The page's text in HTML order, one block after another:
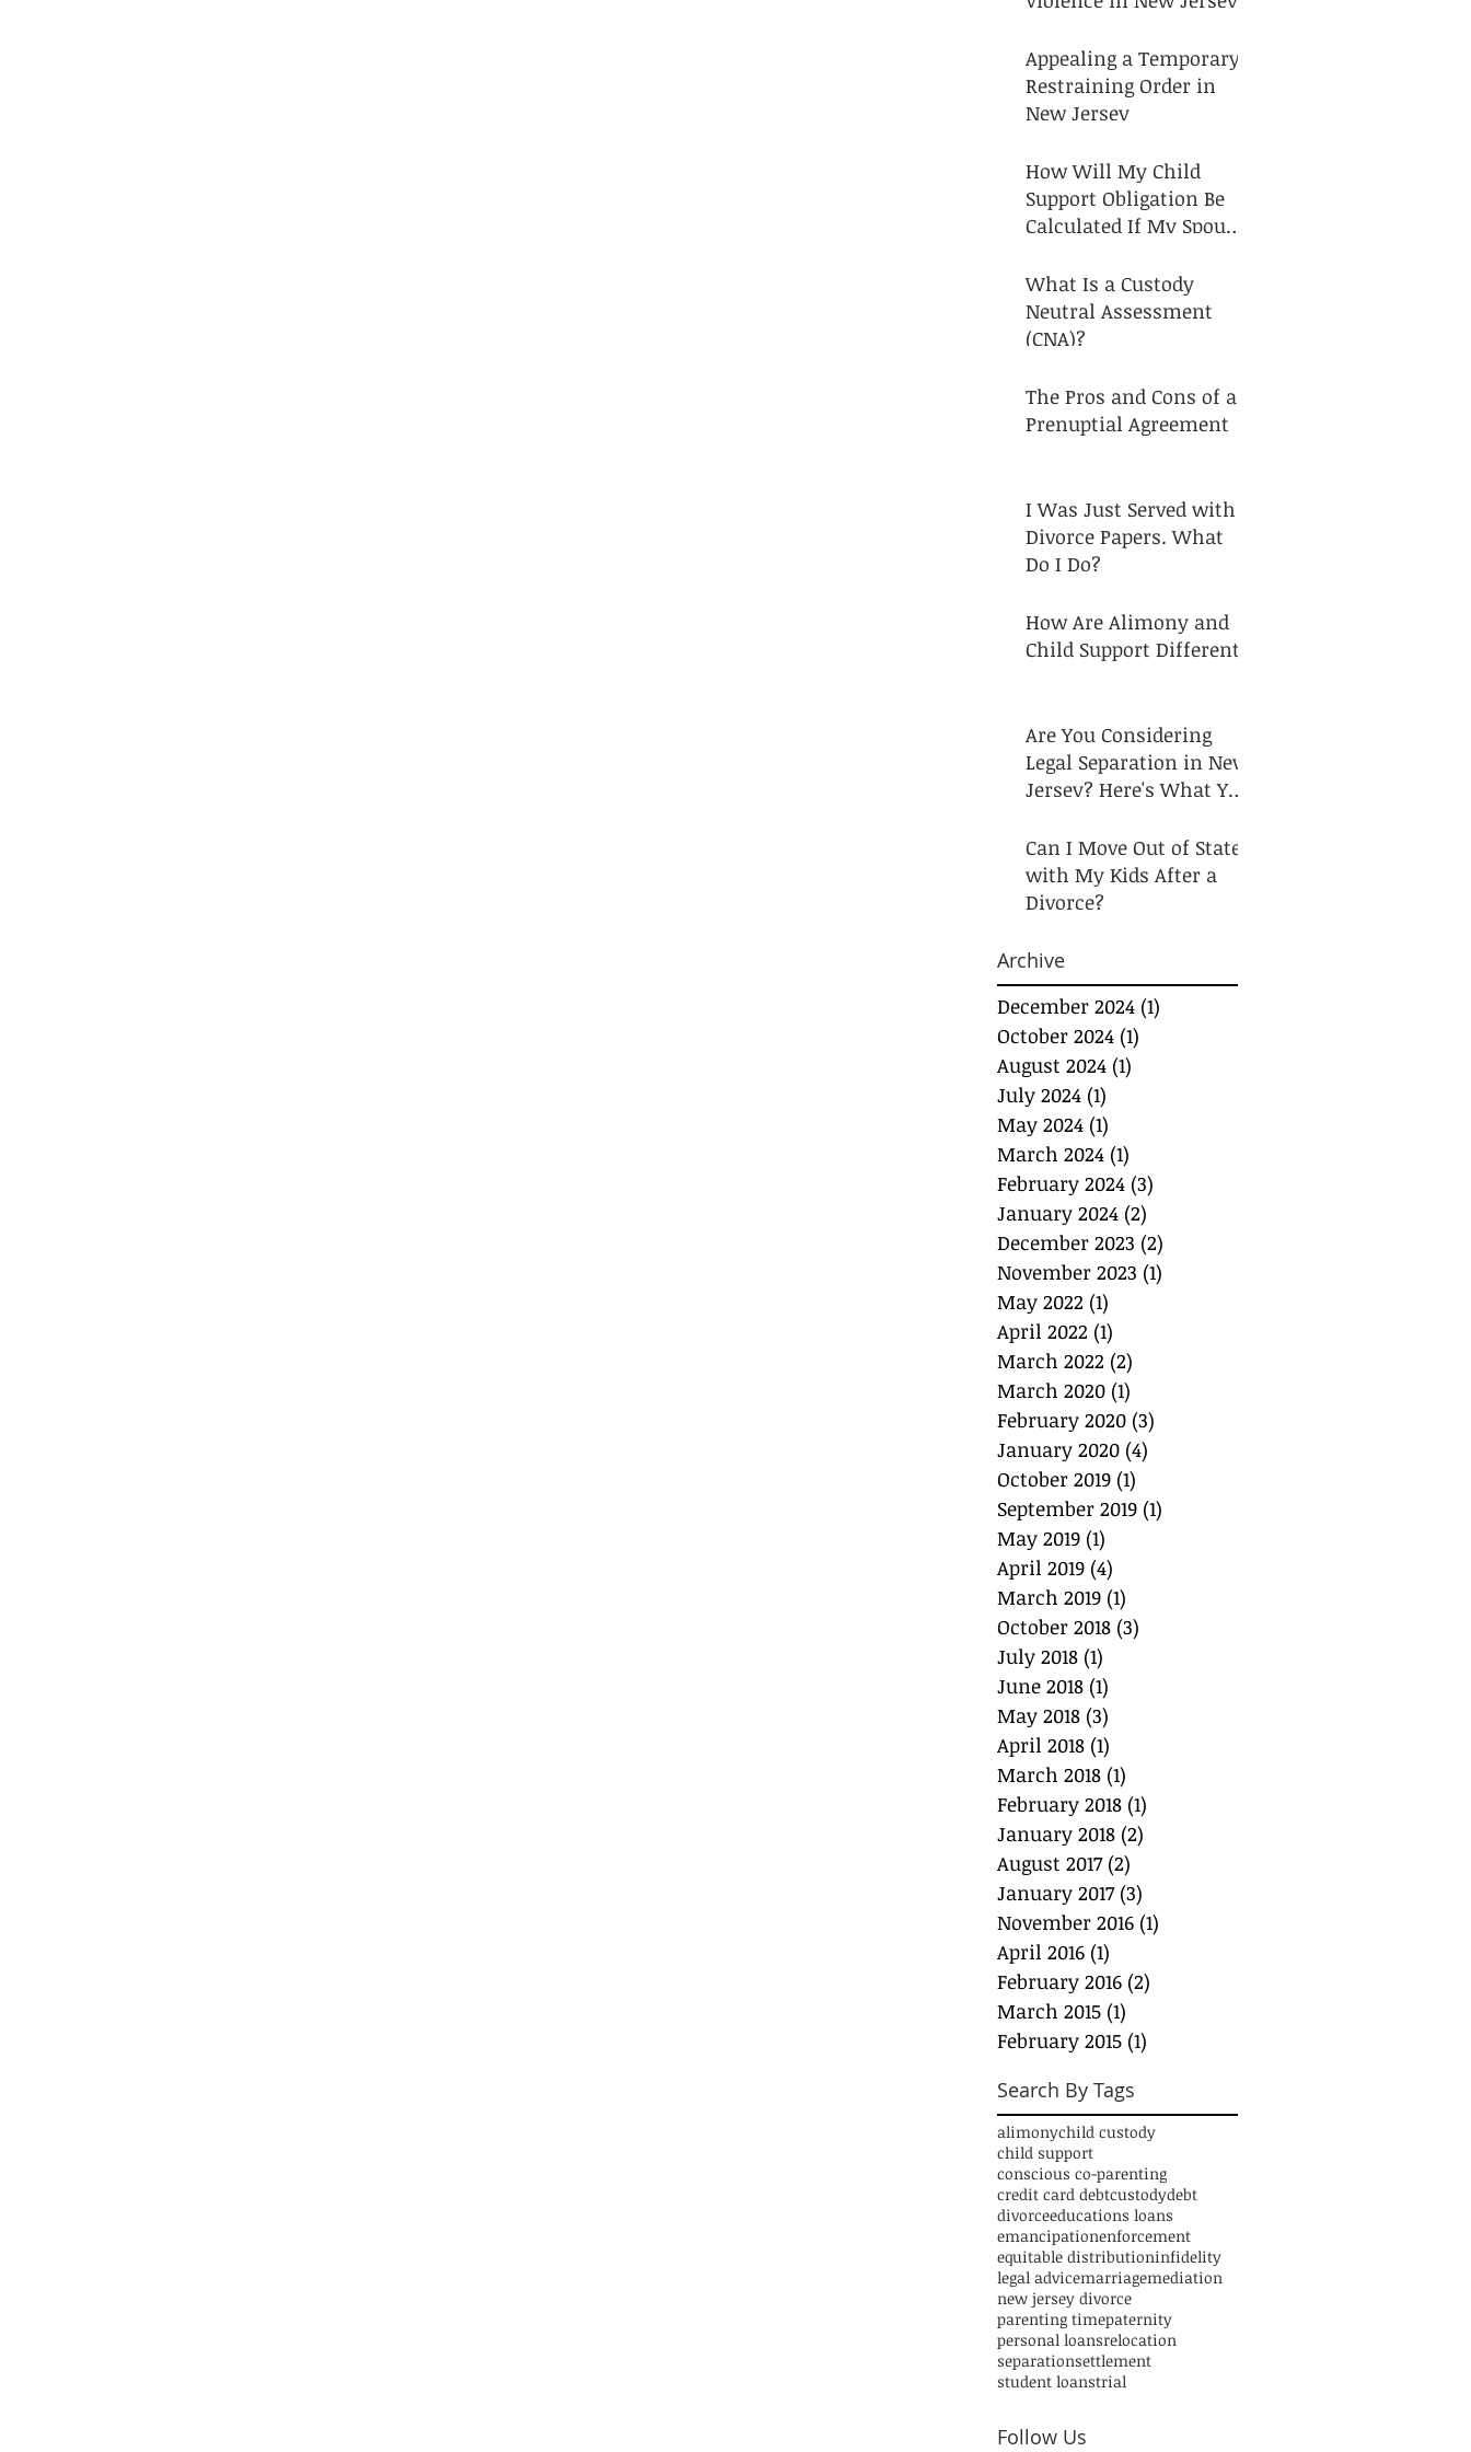
Appealing a Temporary
Restraining Order in
New Jersey
How Will My Child
Support Obligation Be
Calculated If My Spouse
What Is a Custody
Neutral Assessment
(CNA)?
The Pros and Cons of a
Prenuptial Agreement
I Was Just Served with
Divorce Papers. What
Do I Do?
How Are Alimony and
Child Support Different?
Are You Considering
Legal Separation in New
Jersey? Here's What You
Can I Move Out of State
with My Kids After a
Divorce?
Archive
December 2024 (1)
October 2024 (1)
August 2024 (1)
July 2024 (1)
May 2024 (1)
March 2024 (1)
February 2024 (3)
January 2024 (2)
December 2023 (2)
November 2023 (1)
May 2022 (1)
April 2022 (1)
March 2022 (2)
March 2020 (1)
February 2020 (3)
January 2020 (4)
October 2019 (1)
September 2019 (1)
May 2019 (1)
April 2019 (4)
March 2019 (1)
October 2018 (3)
July 2018 (1)
June 2018 (1)
May 2018 (3)
April 2018 (1)
March 2018 (1)
February 2018 (1)
January 2018 (2)
August 2017 (2)
January 2017 (3)
November 2016 (1)
April 2016 (1)
February 2016 (2)
March 2015 (1)
February 2015 (1)
Search By Tags
alimonychild custody
child support
conscious co-parenting
credit card debtcustodydebt
divorceeducations loans
emancipationenforcement
equitable distributioninfidelity
legal advicemarriagemediation
new jersey divorce
parenting timepaternity
personal loansrelocation
separationsettlement
student loanstrial
Follow Us